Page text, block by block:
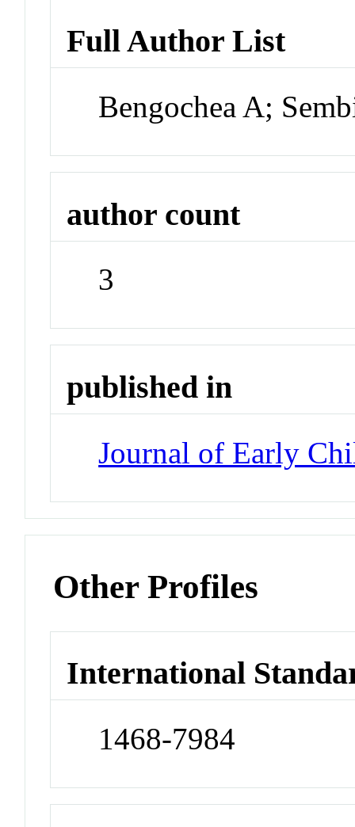
Full Author List
Bengochea A;
author count
3
published in
Journal of Early
Other Profiles
International
1468-7984